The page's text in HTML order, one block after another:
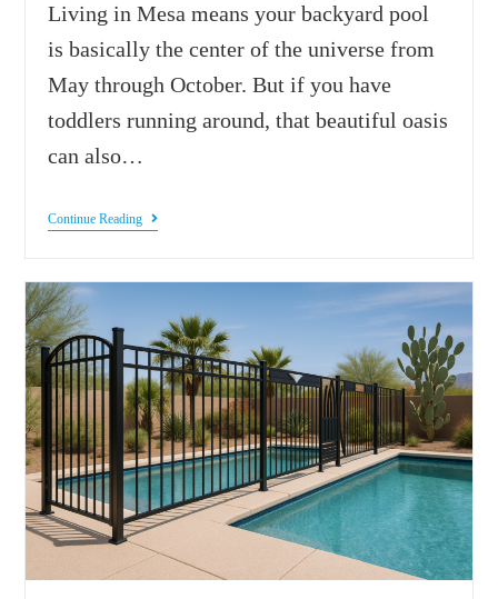
Living in Mesa means your backyard pool
is basically the center of the universe from
May through October. But if you have
toddlers running around, that beautiful oasis
can also…
Continue Reading